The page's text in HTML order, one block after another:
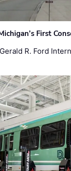
First
R. Ford